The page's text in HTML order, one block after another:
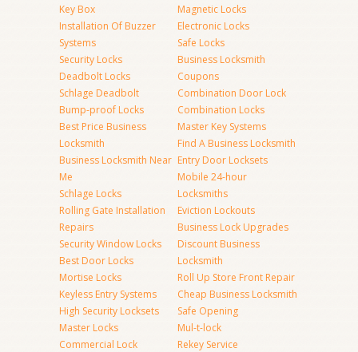
Key Box
Installation Of Buzzer
Systems
Security Locks
Deadbolt Locks
Schlage Deadbolt
Bump-proof Locks
Best Price Business
Locksmith
Business Locksmith Near
Me
Schlage Locks
Rolling Gate Installation
Repairs
Security Window Locks
Best Door Locks
Mortise Locks
Keyless Entry Systems
High Security Locksets
Master Locks
Commercial Lock
Magnetic Locks
Electronic Locks
Safe Locks
Business Locksmith
Coupons
Combination Door Lock
Combination Locks
Master Key Systems
Find A Business Locksmith
Entry Door Locksets
Mobile 24-hour
Locksmiths
Eviction Lockouts
Business Lock Upgrades
Discount Business
Locksmith
Roll Up Store Front Repair
Cheap Business Locksmith
Safe Opening
Mul-t-lock
Rekey Service